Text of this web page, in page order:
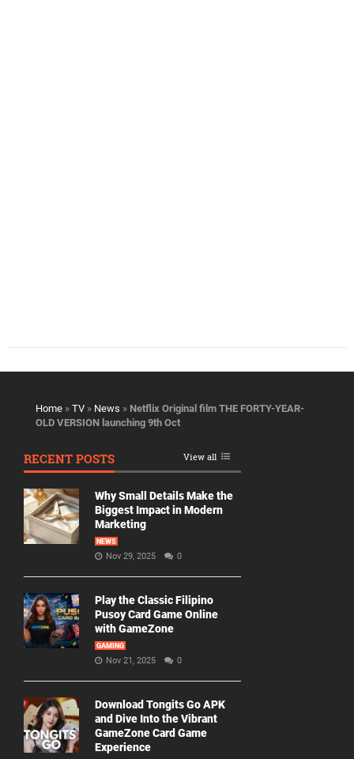
Home » TV » News » Netflix Original film THE FORTY-YEAR-
OLD VERSION launching 9th Oct
RECENT POSTS View all
Why Small Details Make the
Biggest Impact in Modern
Marketing
NEWS
Nov 29, 2025 0
Play the Classic Filipino
Pusoy Card Game Online
with GameZone
GAMING
Nov 21, 2025 0
Download Tongits Go APK
and Dive Into the Vibrant
GameZone Card Game
Experience